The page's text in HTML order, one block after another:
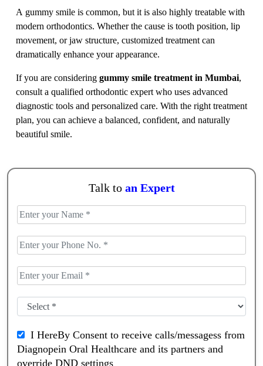
A gummy smile is common, but it is also highly treatable with
modern orthodontics. Whether the cause is tooth position, lip
movement, or jaw structure, customized treatment can
dramatically enhance your appearance.
If you are considering gummy smile treatment in Mumbai
consult a qualified orthodontic expert who uses advanced
diagnostic tools and personalized care. With the right treatment
plan, you can achieve a balanced, confident, and naturally
beautiful smile.
Talk to an Expert
I HereBy Consent to receive calls/messagess from
Diagnopein Oral Healthcare and its partners and
override DND settings